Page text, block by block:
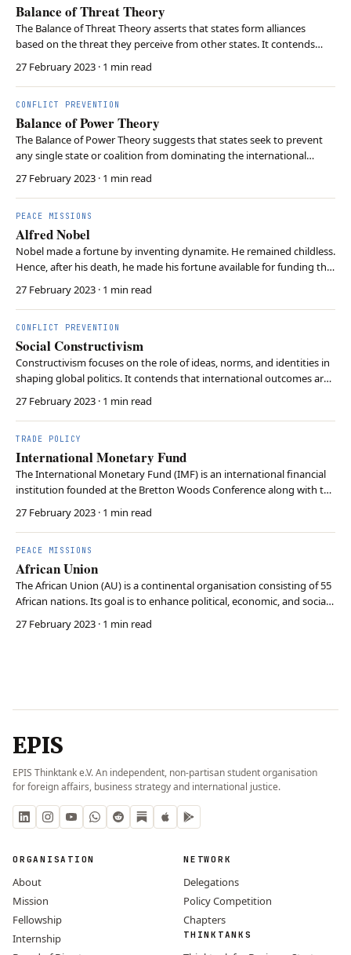
Balance of Threat Theory
The Balance of Threat Theory asserts that states form alliances
based on the threat they perceive from other states. It contends
that states evaluate potential threats not only regarding power but
also consider the level of aggression, the capabilities, and the
intentions of other states. This th…
27 February 2023 · 1 min read
CONFLICT PREVENTION
Balance of Power Theory
The Balance of Power Theory suggests that states seek to prevent
any single state or coalition from dominating the international
system. This behavior is derived from the threat of each states’
survival. If one state gains significant power, it will take advantage of
its less powerful neighbors. …
27 February 2023 · 1 min read
PEACE MISSIONS
Alfred Nobel
Nobel made a fortune by inventing dynamite. He remained childless.
Hence, after his death, he made his fortune available for funding the
Nobel Prize.
27 February 2023 · 1 min read
CONFLICT PREVENTION
Social Constructivism
Constructivism focuses on the role of ideas, norms, and identities in
shaping global politics. It contends that international outcomes are
influenced by not only material factors but also non-material factors
such as socially constructed perceptions and conventions.
Constructivism highlights the …
27 February 2023 · 1 min read
TRADE POLICY
International Monetary Fund
The International Monetary Fund (IMF) is an international financial
institution founded at the Bretton Woods Conference along with the
World Bank. The IMF aims to foster global monetary cooperation,
ensure exchange rate stability, and facilitate international trade. It
also offers financial assis…
27 February 2023 · 1 min read
PEACE MISSIONS
African Union
The African Union (AU) is a continental organisation consisting of 55
African nations. Its goal is to enhance political, economic, and social
cooperation across the continent. The AU seeks to prevent and
manage conflict through organs like its Peace and Security Council.
27 February 2023 · 1 min read
EPIS
EPIS Thinktank e.V. An independent, non-partisan student organisation
for foreign affairs, business strategy and international justice.
ORGANISATION
About
Mission
Fellowship
Internship
NETWORK
Delegations
Policy Competition
Chapters
THINKTANKS